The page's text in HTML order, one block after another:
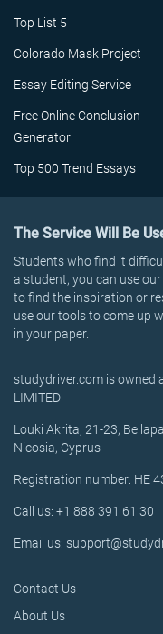
Top List 5
Colorado Mask Project
Essay Editing Service
Free Online Conclusion
Generator
Top 500 Trend Essays
The Service Will Be
Students who find it
a student, you can use
to find the inspiration or
use our tools to come up
in your paper.
studydriver.com is owned
LIMITED
Louki Akrita, 21-23,
Nicosia, Cyprus
Registration number: HE
Call us: +1 888 391 61 30
Email us:
Contact Us
About Us